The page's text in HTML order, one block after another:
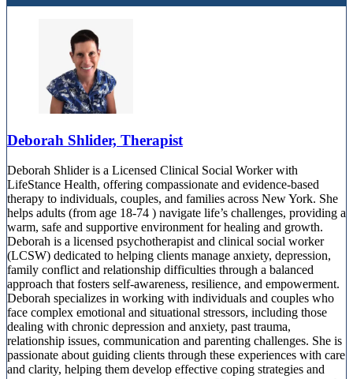
Deborah Shlider, Therapist
Deborah Shlider is a Licensed Clinical Social Worker with
LifeStance Health, offering compassionate and evidence-based
therapy to individuals, couples, and families across New York. She
helps adults (from age 18-74 ) navigate life’s challenges, providing a
warm, safe and supportive environment for healing and growth.
Deborah is a licensed psychotherapist and clinical social worker
(LCSW) dedicated to helping clients manage anxiety, depression,
family conflict and relationship difficulties through a balanced
approach that fosters self-awareness, resilience, and empowerment.
Deborah specializes in working with individuals and couples who
face complex emotional and situational stressors, including those
dealing with chronic depression and anxiety, past trauma,
relationship issues, communication and parenting challenges. She is
passionate about guiding clients through these experiences with care
and clarity, helping them develop effective coping strategies and